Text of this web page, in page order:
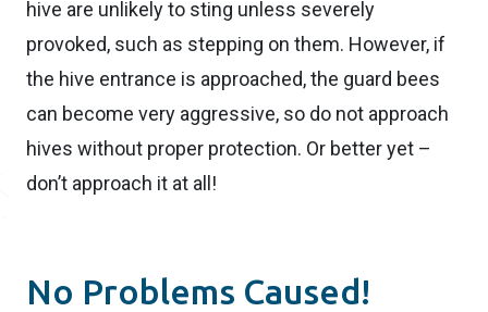
hive are unlikely to sting unless severely
provoked, such as stepping on them. However, if
the hive entrance is approached, the guard bees
can become very aggressive, so do not approach
hives without proper protection. Or better yet –
don’t approach it at all!
No Problems Caused!